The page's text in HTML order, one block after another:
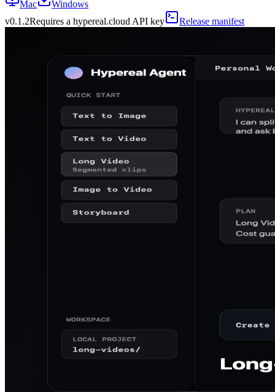
Mac
Windows
v0.1.2Requires a hypereal.cloud API key Release manifest